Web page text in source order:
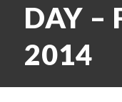
DAY –
2014